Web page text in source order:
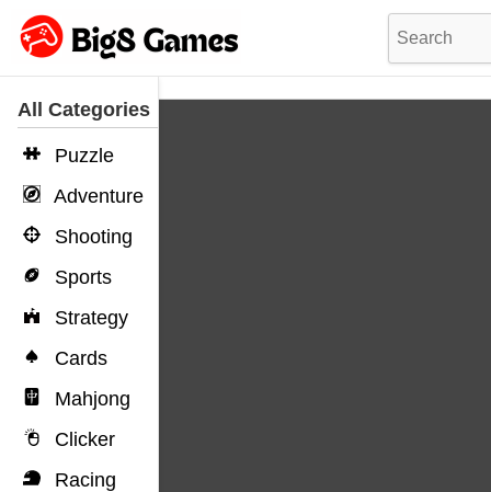
All Categories
Puzzle
Adventure
Shooting
Sports
Strategy
Cards
Mahjong
Clicker
Racing